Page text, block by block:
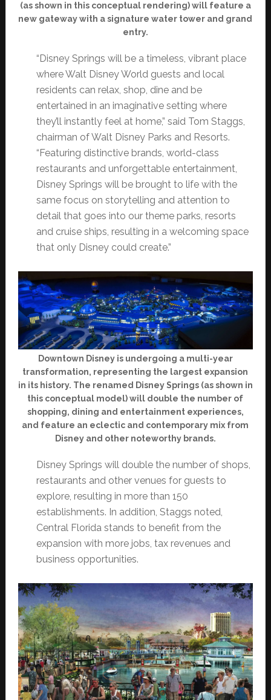
(as shown in this conceptual rendering) will feature a
new gateway with a signature water tower and grand
entry.
“Disney Springs will be a timeless, vibrant place
where Walt Disney World guests and local
residents can relax, shop, dine and be
entertained in an imaginative setting where
they’ll instantly feel at home,” said Tom Staggs,
chairman of Walt Disney Parks and Resorts.
“Featuring distinctive brands, world-class
restaurants and unforgettable entertainment,
Disney Springs will be brought to life with the
same focus on storytelling and attention to
detail that goes into our theme parks, resorts
and cruise ships, resulting in a welcoming space
that only Disney could create.”
Downtown Disney is undergoing a multi-year
transformation, representing the largest expansion
in its history. The renamed Disney Springs (as shown in
this conceptual model) will double the number of
shopping, dining and entertainment experiences,
and feature an eclectic and contemporary mix from
Disney and other noteworthy brands.
Disney Springs will double the number of shops,
restaurants and other venues for guests to
explore, resulting in more than 150
establishments. In addition, Staggs noted,
Central Florida stands to benefit from the
expansion with more jobs, tax revenues and
business opportunities.